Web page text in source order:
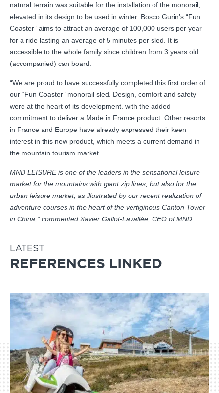
natural terrain was suitable for the installation of the monorail,
elevated in its design to be used in winter. Bosco Gurin’s “Fun
Coaster” aims to attract an average of 100,000 users per year
for a ride lasting an average of 5 minutes per sled. It is
accessible to the whole family since children from 3 years old
(accompanied) can board.
“We are proud to have successfully completed this first order of
our “Fun Coaster” monorail sled. Design, comfort and safety
were at the heart of its development, with the added
commitment to deliver a Made in France product. Other resorts
in France and Europe have already expressed their keen
interest in this new product, which meets a current demand in
the mountain tourism market.
MND LEISURE is one of the leaders in the sensational leisure
market for the mountains with giant zip lines, but also for the
urban leisure market, as illustrated by our recent realization of
adventure courses in the heart of the vertiginous Canton Tower
in China,” commented Xavier Gallot-Lavallée, CEO of MND.
LATEST
REFERENCES LINKED